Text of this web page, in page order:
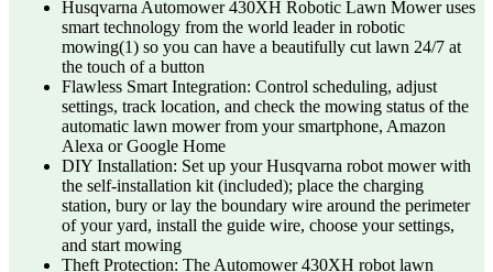
Husqvarna Automower 430XH Robotic Lawn Mower uses
smart technology from the world leader in robotic
mowing(1) so you can have a beautifully cut lawn 24/7 at
the touch of a button
Flawless Smart Integration: Control scheduling, adjust
settings, track location, and check the mowing status of the
automatic lawn mower from your smartphone, Amazon
Alexa or Google Home
DIY Installation: Set up your Husqvarna robot mower with
the self-installation kit (included); place the charging
station, bury or lay the boundary wire around the perimeter
of your yard, install the guide wire, choose your settings,
and start mowing
Theft Protection: The Automower 430XH robot lawn